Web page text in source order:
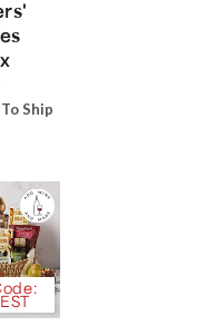
Ship